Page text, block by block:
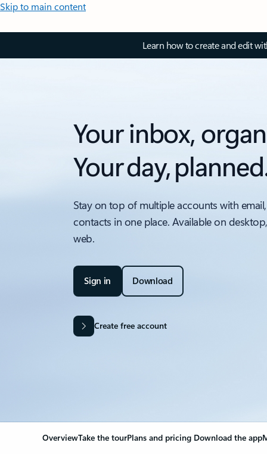
Skip to main content
Learn how to create and edit
Your inbox,
Your day,
Stay on top of multiple accounts with
contacts in one place. Available on
web.
Sign in Download
Create free account
OverviewTake the tourPlans and pricing Download the app